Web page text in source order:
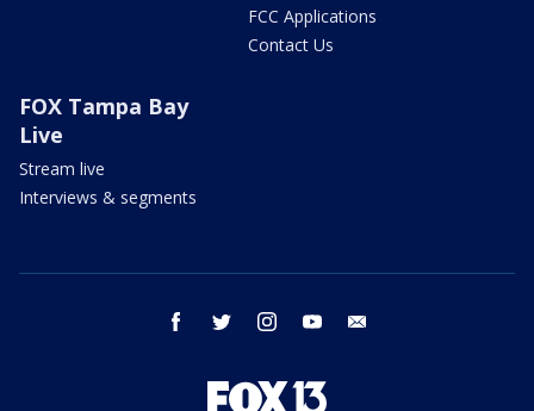
FCC Applications
Contact Us
FOX Tampa Bay
Live
Stream live
Interviews & segments
facebook twitter instagram youtube